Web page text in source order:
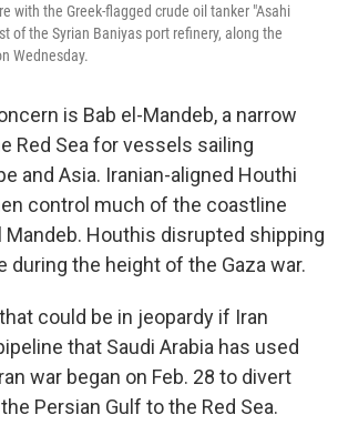
with the Greek-flagged crude oil tanker "Asahi
of the Syrian Baniyas port refinery, along the
Wednesday.
is Bab el-Mandeb, a narrow
Red Sea for vessels sailing
and Asia. Iranian-aligned Houthi
control much of the coastline
Mandeb. Houthis disrupted shipping
during the height of the Gaza war.
could be in jeopardy if Iran
that Saudi Arabia has used
war began on Feb. 28 to divert
Persian Gulf to the Red Sea.